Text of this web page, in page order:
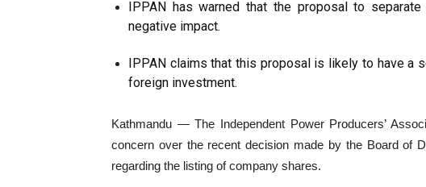
IPPAN has warned that the proposal to
negative impact.
IPPAN claims that this proposal is likely to have a
foreign investment.
Kathmandu — The Independent Power Producers’
concern over the recent decision made by the Board of
regarding the listing of company shares.